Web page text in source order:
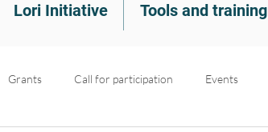
Lori Initiative Tools and training
Grants Call for participation Events